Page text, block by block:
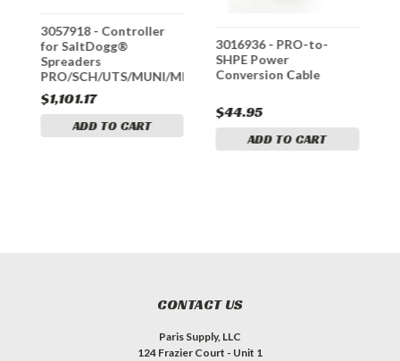
3057918 - Controller
for SaltDogg®
Spreaders
PRO/SCH/UTS/MUNI/MID/RTS
$1,101.17
ADD TO CART
3016936 - PRO-to-
SHPE Power
Conversion Cable
$44.95
ADD TO CART
CONTACT US
Paris Supply, LLC
124 Frazier Court - Unit 1